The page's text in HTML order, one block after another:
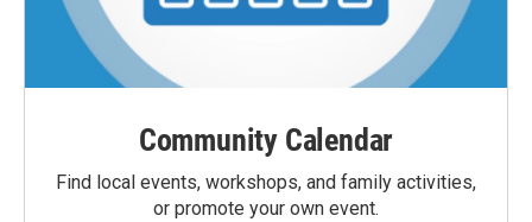
Community Calendar
Find local events, workshops, and family activities,
or promote your own event.